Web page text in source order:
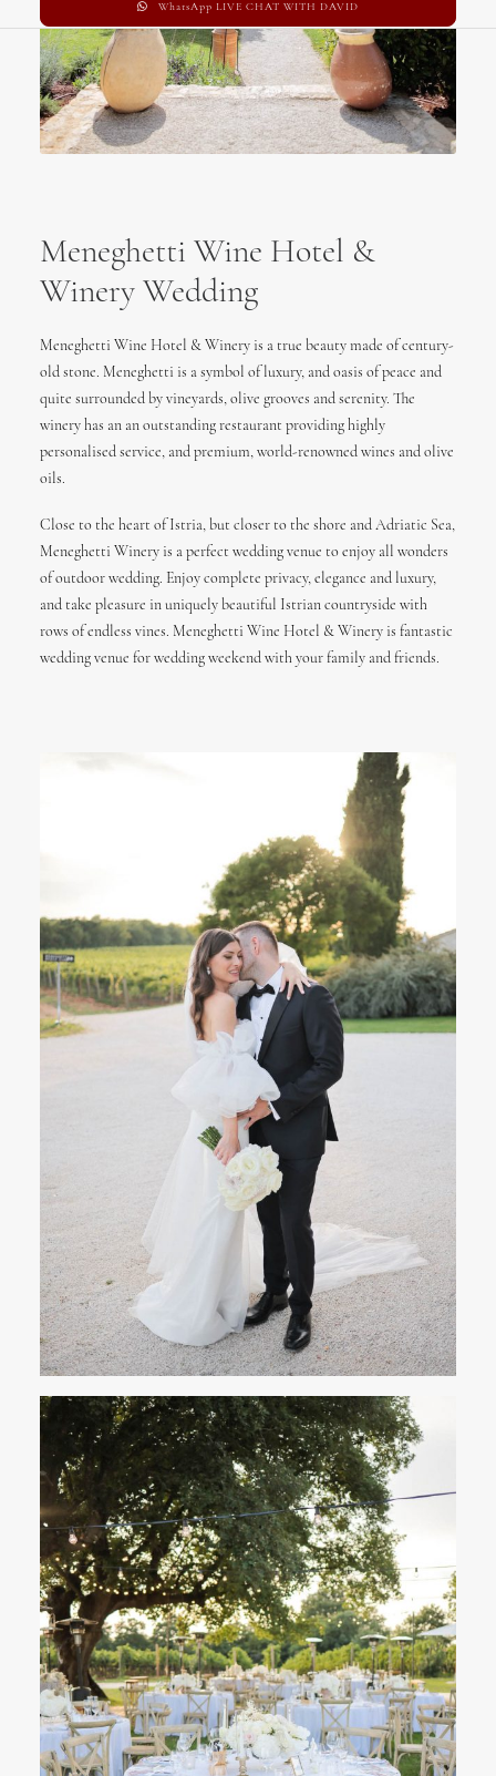
WhatsApp LIVE CHAT WITH DAVID
Meneghetti Wine Hotel &
Winery Wedding
Meneghetti Wine Hotel & Winery is a true beauty made of century-
old stone. Meneghetti is a symbol of luxury, and oasis of peace and
quite surrounded by vineyards, olive grooves and serenity. The
winery has an an outstanding restaurant providing highly
personalised service, and premium, world-renowned wines and olive
oils.
Close to the heart of Istria, but closer to the shore and Adriatic Sea,
Meneghetti Winery is a perfect wedding venue to enjoy all wonders
of outdoor wedding. Enjoy complete privacy, elegance and luxury,
and take pleasure in uniquely beautiful Istrian countryside with
rows of endless vines. Meneghetti Wine Hotel & Winery is fantastic
wedding venue for wedding weekend with your family and friends.